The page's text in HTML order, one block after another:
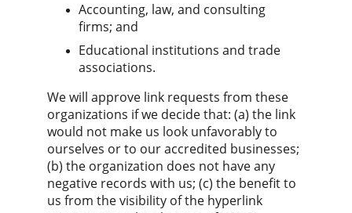
Accounting, law, and consulting
firms; and
Educational institutions and trade
associations.
We will approve link requests from these
organizations if we decide that: (a) the link
would not make us look unfavorably to
ourselves or to our accredited businesses;
(b) the organization does not have any
negative records with us; (c) the benefit to
us from the visibility of the hyperlink